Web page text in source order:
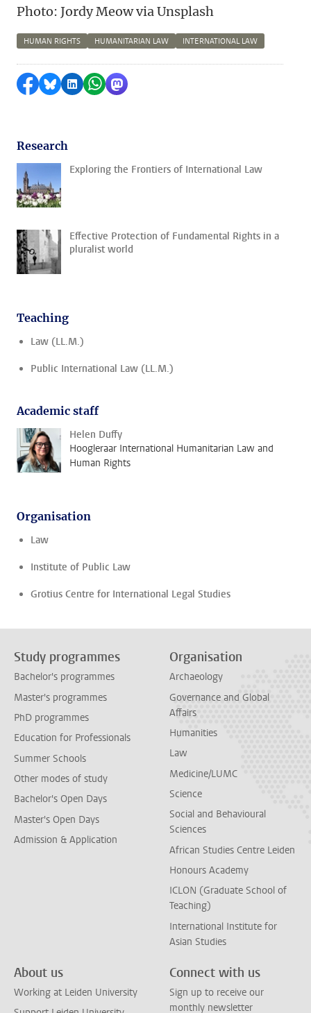
Photo: Jordy MeowviaUnsplash
HUMAN RIGHTS HUMANITARIAN LAW INTERNATIONAL LAW
Share on Facebook
Share by Bluesky
Share on LinkedIn
Share by WhatsApp
Share by Mastodon
Research
Exploring the Frontiers of International Law
Effective Protection of Fundamental Rights in a
pluralist world
Teaching
Law (LL.M.)
Public International Law (LL.M.)
Academic staff
Helen Duffy
Hoogleraar International Humanitarian Law and
Human Rights
Organisation
Law
Institute of Public Law
Grotius Centre for International Legal Studies
Study programmes
Bachelor's programmes
Master's programmes
PhD programmes
Education for Professionals
Summer Schools
Other modes of study
Bachelor's Open Days
Master's Open Days
Admission & Application
Organisation
Archaeology
Governance and Global
Affairs
Humanities
Law
Medicine/LUMC
Science
Social and Behavioural
Sciences
African Studies Centre Leiden
Honours Academy
ICLON (Graduate School of
Teaching)
International Institute for
Asian Studies
About us
Working at Leiden University
Connect with us
Sign up to receive our
monthly newsletter